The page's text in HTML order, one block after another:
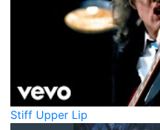
Stiff Upper Lip